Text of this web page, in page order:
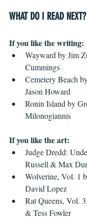
WHAT DO I READ NEXT?
If you like the writing:
Wayward by Jim
Cummings
Cemetery Beach
Jason Howard
Ronin Island by
Milonogiannis
If you like the art:
Judge Dredd:
Russell & Max
Wolverine, Vol. 1
David Lopez
Rat Queens, Vol.
& Tess Fowler